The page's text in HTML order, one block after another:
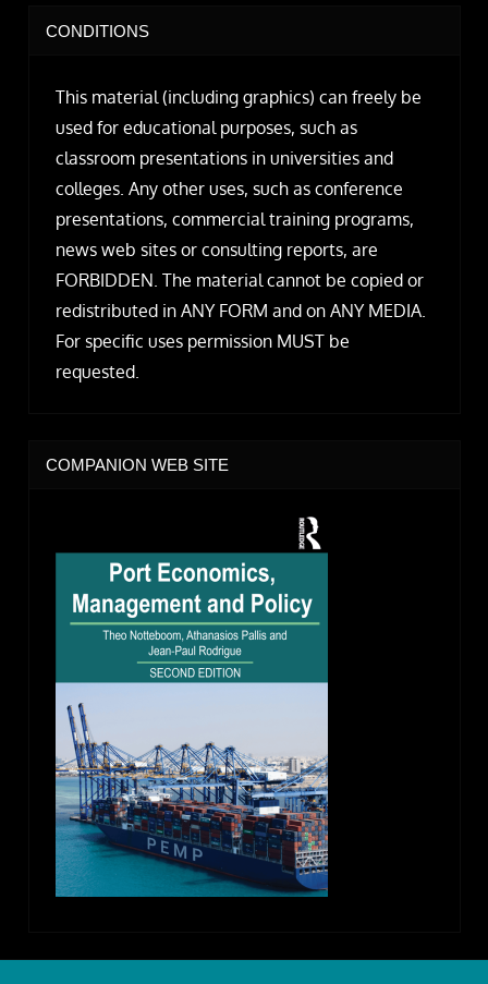
CONDITIONS
This material (including graphics) can freely be
used for educational purposes, such as
classroom presentations in universities and
colleges. Any other uses, such as conference
presentations, commercial training programs,
news web sites or consulting reports, are
FORBIDDEN. The material cannot be copied or
redistributed in ANY FORM and on ANY MEDIA.
For specific uses permission MUST be
requested.
COMPANION WEB SITE